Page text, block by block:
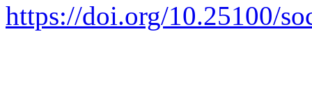
https://doi.org/10.25100/